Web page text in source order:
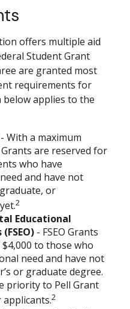
offers multiple aid
Student Grant
are granted most
requirements for
applies to the
- With a maximum
are reserved for
who have
and have not
or
2
Educational
- FSEO Grants
to those who
need and have not
or graduate degree.
priority to Pell Grant
2